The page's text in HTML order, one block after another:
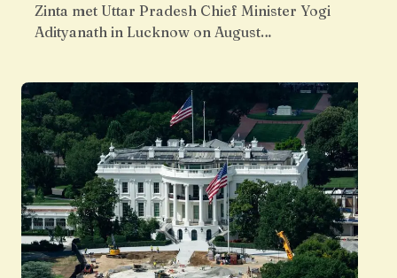
Zinta met Uttar Pradesh Chief Minister Yogi
Adityanath in Lucknow on August…